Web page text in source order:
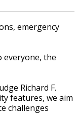
emergency
everyone, the
Richard F.
features, we aim
challenges